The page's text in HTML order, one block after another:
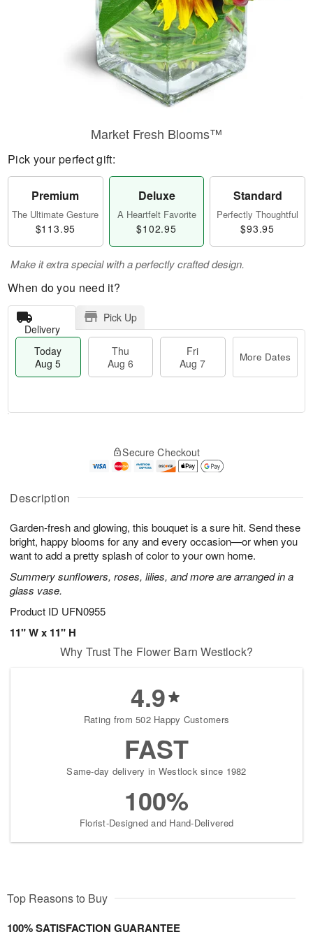
Description
Garden-fresh and glowing, this bouquet is a sure hit. Send these
bright, happy blooms for any and every occasion—or when you
want to add a pretty splash of color to your own home.
Summery sunflowers, roses, lilies, and more are arranged in a
glass vase.
Product ID UFN0955
11" W x 11" H
Market Fresh Blooms™
Pick your perfect gift:
Premium
The Ultimate Gesture
$113.95
Deluxe
A Heartfelt Favorite
$102.95
Standard
Perfectly Thoughtful
$93.95
Make it extra special with a perfectly crafted design.
When do you need it?
Delivery
Pick Up
Today
Aug 5
Thu
Aug 6
Fri
Aug 7
More Dates
A
u
5
g
g
s
Secure Checkout
Why Trust The Flower Barn Westlock?
4.9
Rating from 502 Happy Customers
FAST
Same-day delivery in Westlock since 1982
100%
Florist-Designed and Hand-Delivered
Top Reasons to Buy
100% SATISFACTION GUARANTEE